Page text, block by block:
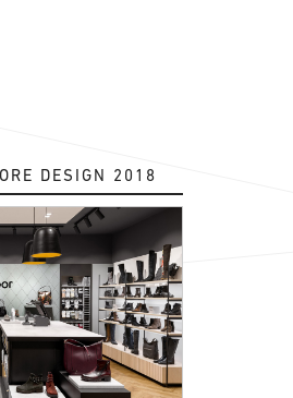
DESIGN 2018